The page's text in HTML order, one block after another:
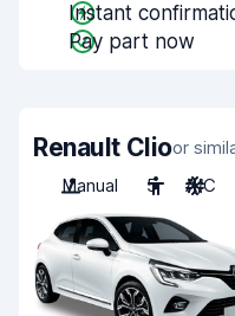
Instant
Pay part now
Renault Clioor
Manual
5 A/C